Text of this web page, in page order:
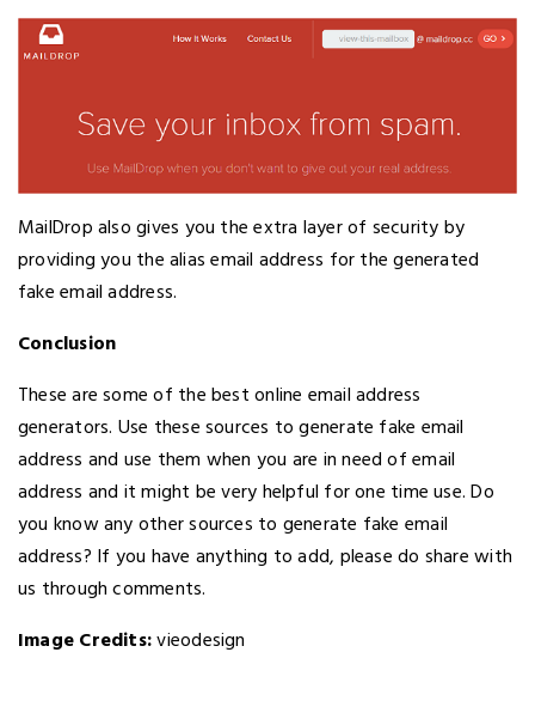
MailDrop also gives you the extra layer of security by
providing you the alias email address for the generated
fake email address.
Conclusion
These are some of the best online email address
generators. Use these sources to generate fake email
address and use them when you are in need of email
address and it might be very helpful for one time use. Do
you know any other sources to generate fake email
address? If you have anything to add, please do share with
us through comments.
Image Credits:vieodesign